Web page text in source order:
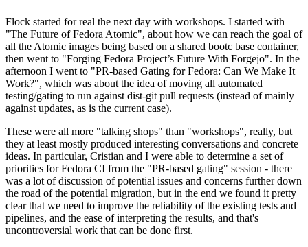
Flock started for real the next day with workshops. I started with
"The Future of Fedora Atomic", about how we can reach the goal of
all the Atomic images being based on a shared bootc base container,
then went to "Forging Fedora Project’s Future With Forgejo". In the
afternoon I went to "PR-based Gating for Fedora: Can We Make It
Work?", which was about the idea of moving all automated
testing/gating to run against dist-git pull requests (instead of mainly
against updates, as is the current case).
These were all more "talking shops" than "workshops", really, but
they at least mostly produced interesting conversations and concrete
ideas. In particular, Cristian and I were able to determine a set of
priorities for Fedora CI from the "PR-based gating" session - there
was a lot of discussion of potential issues and concerns further down
the road of the potential migration, but in the end we found it pretty
clear that we need to improve the reliability of the existing tests and
pipelines, and the ease of interpreting the results, and that's
uncontroversial work that can be done first.